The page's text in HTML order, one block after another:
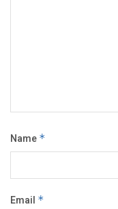
Name *
Email *